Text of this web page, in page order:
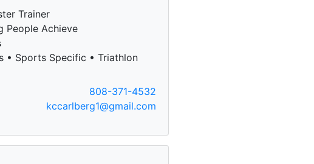
Trainer
People Achieve
• Sports Specific • Triathlon
808-371-4532
kccarlberg1@gmail.com